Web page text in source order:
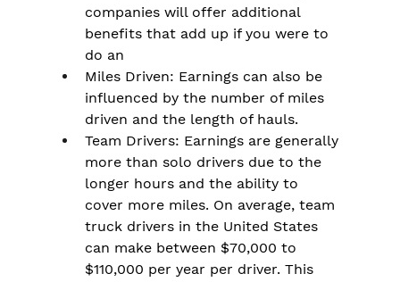
companies will offer additional
benefits that add up if you were to
do an
Miles Driven: Earnings can also be
influenced by the number of miles
driven and the length of hauls.
Team Drivers: Earnings are generally
more than solo drivers due to the
longer hours and the ability to
cover more miles. On average, team
truck drivers in the United States
can make between $70,000 to
$110,000 per year per driver. This